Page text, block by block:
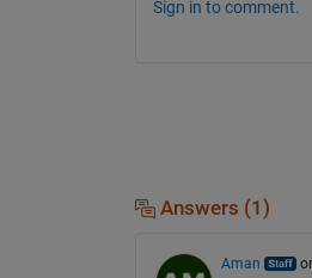
Sign in to comment.
Answers (1)
Aman